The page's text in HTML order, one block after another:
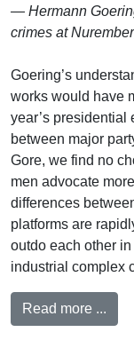
— Hermann
crimes at
Goering’s
works would have
year’s presidential
between major
Gore, we find no
men advocate
differences
platforms are
outdo each other
industrial complex
Read more ...